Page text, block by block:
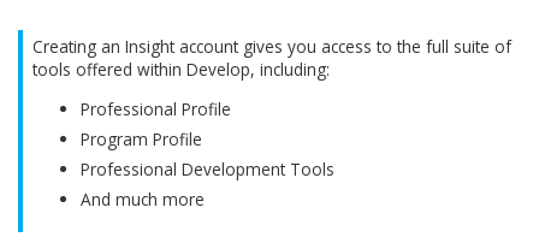
Creating an Insight account gives you access to the full suite of
tools offered within Develop, including:
Professional Profile
Program Profile
Professional Development Tools
And much more